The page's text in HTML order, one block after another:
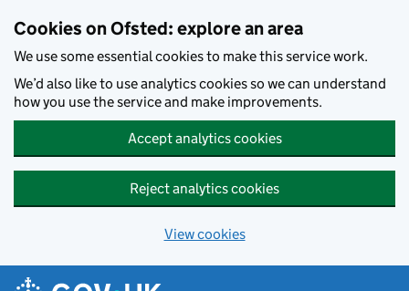
Cookies on Ofsted: explore an area
We use some essential cookies to make this service work.
We’d also like to use analytics cookies so we can understand
how you use the service and make improvements.
Accept analytics cookies
Reject analytics cookies
View cookies